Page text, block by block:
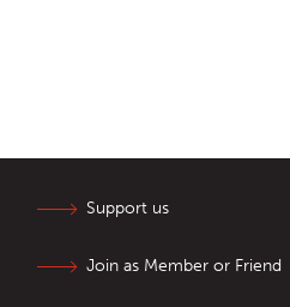
Support us
Join as Member or Friend